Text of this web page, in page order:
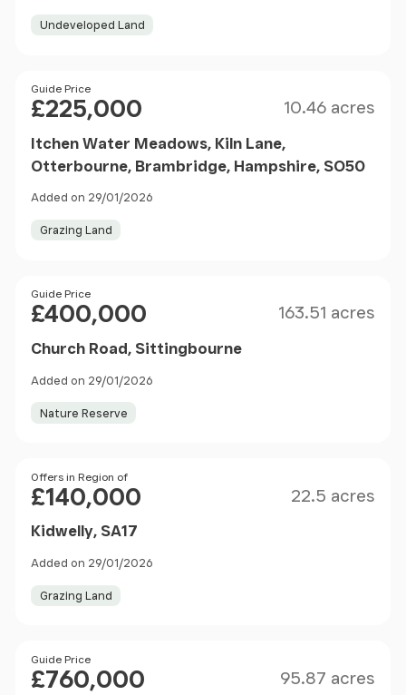
Undeveloped Land
Price
Guide Price
£225,000 10.46 acres
Itchen Water Meadows, Kiln Lane,
Otterbourne, Brambridge, Hampshire, SO50
Added on 29/01/2026
Grazing Land
Price
Guide Price
£400,000 163.51 acres
Church Road, Sittingbourne
Added on 29/01/2026
Nature Reserve
Price
Offers in Region of
£140,000 22.5 acres
Kidwelly, SA17
Added on 29/01/2026
Grazing Land
Price
Guide Price
£760,000 95.87 acres